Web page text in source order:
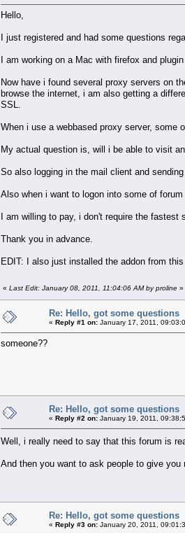
Hello,
I just registered and had some questions
I am working on a Mac with firefox and
Now have i found several proxy servers on
browse the internet, i am also getting a
SSL.
When i use a webbased proxy server, some
My actual question is, will i be able to visit
So also logging in the mail client and
Also when i want to logon into some of
I am willing to pay, i don't require the fastest
Thank you in advance.
EDIT: I also just installed the addon from
« Last Edit: January 08, 2011, 11:04:06 AM by proline »
Re: Hello, got some questions
« Reply #1 on: January 17, 2011,
someone??
Re: Hello, got some questions
« Reply #2 on: January 19, 2011,
Well, i really need to say that this forum is
And then you want to ask people to give
Re: Hello, got some questions
« Reply #3 on: January 20, 2011,